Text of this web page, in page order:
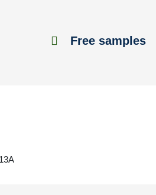
Free samples